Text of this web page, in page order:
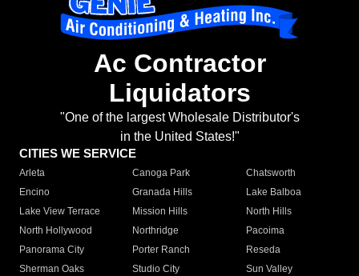
Ac Contractor
Liquidators
"One of the largest Wholesale Distributor's
in the United States!"
CITIES WE SERVICE
Arleta Canoga Park
Chatsworth
Encino
Granada Hills
Lake Balboa
Lake View Terrace
Mission Hills
North Hills
North Hollywood
Northridge
Pacoima
Panorama City
Porter Ranch
Reseda
Sherman Oaks
Studio City
Sun Valley